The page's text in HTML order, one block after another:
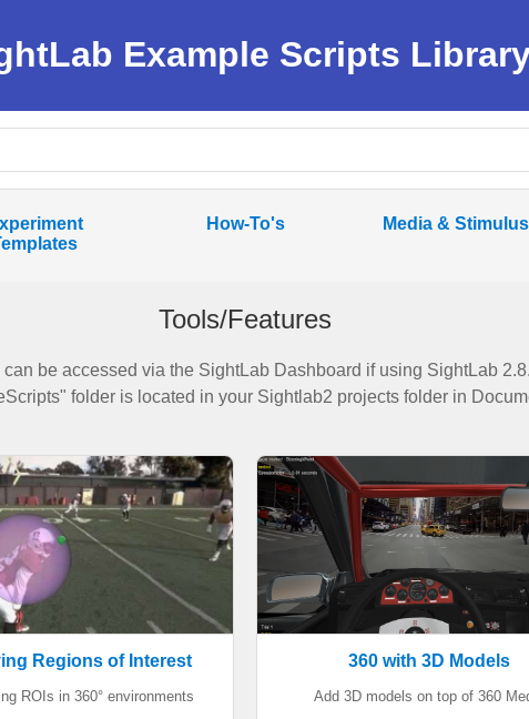
Example Scripts
How-To's Media & Stimulus
Tools/Features
be accessed via the SightLab Dashboard if using SightLab
folder is located in your Sightlab2 projects folder in
Regions of Interest
ROIs in 360° environments
360 with 3D Models
Add 3D models on top of 360